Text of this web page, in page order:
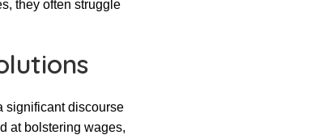
they often struggle
significant discourse
at bolstering wages,